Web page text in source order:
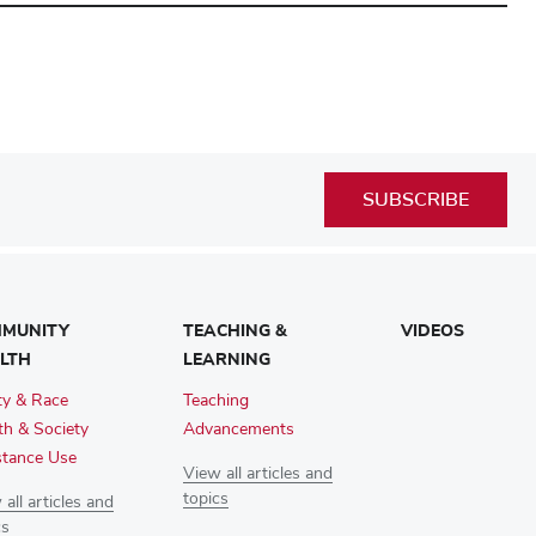
SUBSCRIBE
& Race
& Society
Use
all articles and
TEACHING &
LEARNING
Teaching
Advancements
View all articles and
topics
VIDEOS